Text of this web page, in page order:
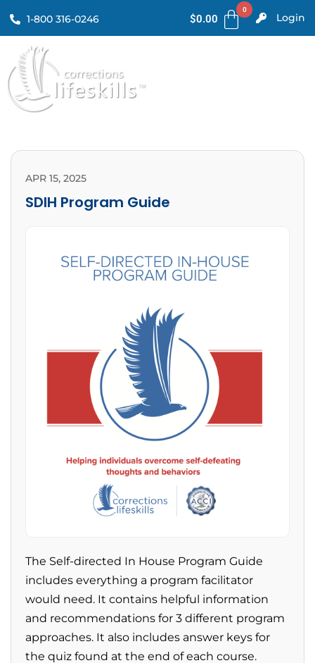
1-800 316-0246 $0.00 Login
APR 15, 2025
SDIH Program Guide
The Self-directed In House Program Guide
includes everything a program facilitator
would need. It contains helpful information
and recommendations for 3 different program
approaches. It also includes answer keys for
the quiz found at the end of each course.